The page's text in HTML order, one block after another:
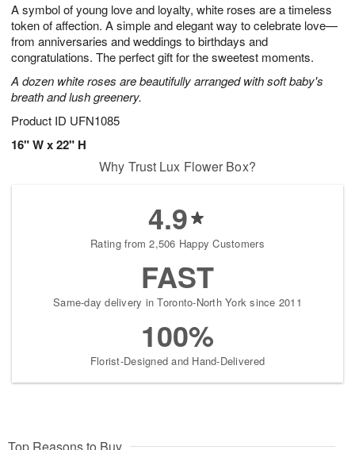
A symbol of young love and loyalty, white roses are a timeless
token of affection. A simple and elegant way to celebrate love—
from anniversaries and weddings to birthdays and
congratulations. The perfect gift for the sweetest moments.
A dozen white roses are beautifully arranged with soft baby's
breath and lush greenery.
Product ID UFN1085
16" W x 22" H
7
s
Why Trust Lux Flower Box?
4.9
Rating from 2,506 Happy Customers
FAST
Same-day delivery in Toronto-North York since 2011
100%
Florist-Designed and Hand-Delivered